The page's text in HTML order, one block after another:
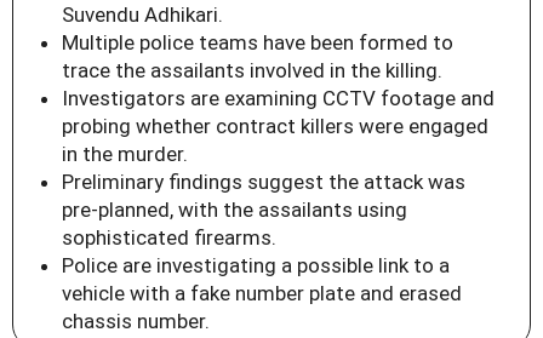
Suvendu Adhikari.
Multiple police teams have been formed to
trace the assailants involved in the killing.
Investigators are examining CCTV footage and
probing whether contract killers were engaged
in the murder.
Preliminary findings suggest the attack was
pre-planned, with the assailants using
sophisticated firearms.
Police are investigating a possible link to a
vehicle with a fake number plate and erased
chassis number.